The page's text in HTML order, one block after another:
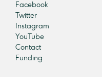
Facebook
Twitter
Instagram
YouTube
Contact
Funding